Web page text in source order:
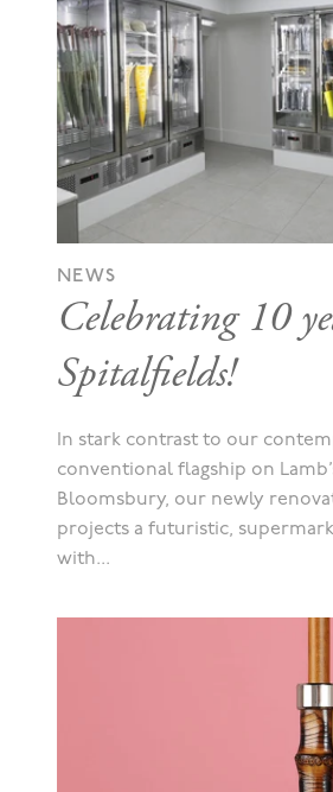
NEWS
Celebrating 10
Spitalfields!
In stark contrast to our
conventional flagship on
Bloomsbury, our newly
projects a futuristic,
with...